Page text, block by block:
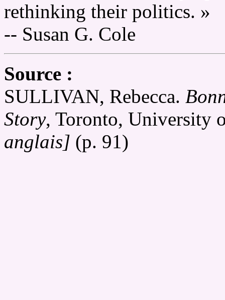
rethinking their politics. »
-- Susan G. Cole
Source :
SULLIVAN, Rebecca.
Story, Toronto, University
anglais] (p. 91)